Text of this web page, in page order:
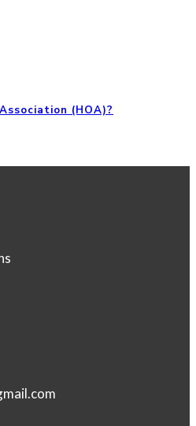
(HOA)?